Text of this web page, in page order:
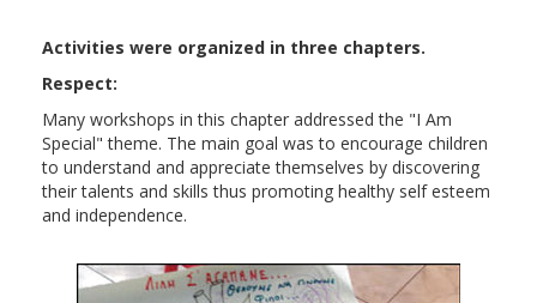
Activities were organized in three chapters.
Respect:
Many workshops in this chapter addressed the "I Am
Special" theme. The main goal was to encourage children
to understand and appreciate themselves by discovering
their talents and skills thus promoting healthy self esteem
and independence.